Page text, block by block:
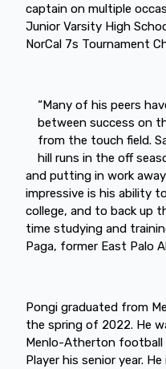
captain on multiple
Junior Varsity High
NorCal 7s Tournament
“Many of his peers
between success on
from the touch field.
hill runs in the off
and putting in work
impressive is his ability
college, and to back up
time studying and
Paga, former East Palo
Pongi graduated from
the spring of 2022. He
Menlo-Atherton football
Player his senior year.